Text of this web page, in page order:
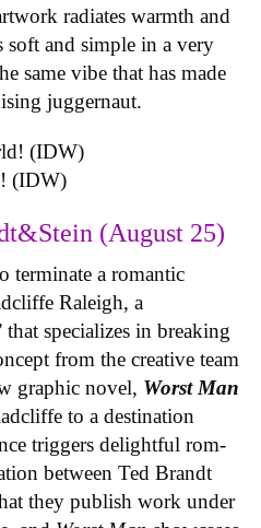
radiates warmth and
soft and simple in a very
same vibe that has made
juggernaut.
(IDW)
(August 25)
terminate a romantic
Raleigh, a
specializes in breaking
from the creative team
graphic novel, Worst Man
to a destination
triggers delightful rom-
between Ted Brandt
they publish work under